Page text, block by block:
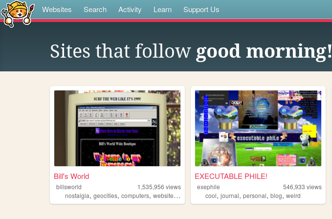
Websites Search Activity Learn Support Us
Sites that follow good morning!
Bill's World
billsworld 1,535,956 views
nostalgia, geocities, computers, website,personal
EXECUTABLE PHILE!
exephile 546,933 views
cool,journal,personal,blog,weird